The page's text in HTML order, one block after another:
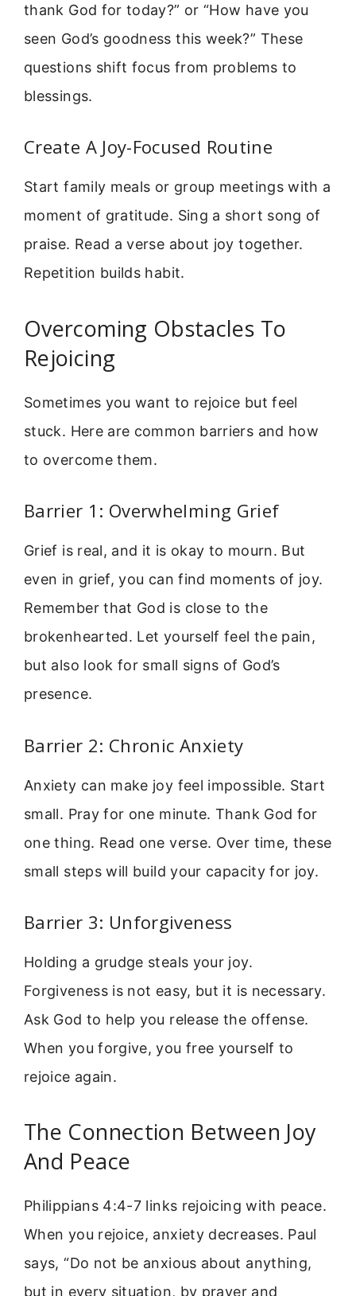
thank God for today?” or “How have you
seen God’s goodness this week?” These
questions shift focus from problems to
blessings.
Create A Joy-Focused Routine
Start family meals or group meetings with a
moment of gratitude. Sing a short song of
praise. Read a verse about joy together.
Repetition builds habit.
Overcoming Obstacles To
Rejoicing
Sometimes you want to rejoice but feel
stuck. Here are common barriers and how
to overcome them.
Barrier 1: Overwhelming Grief
Grief is real, and it is okay to mourn. But
even in grief, you can find moments of joy.
Remember that God is close to the
brokenhearted. Let yourself feel the pain,
but also look for small signs of God’s
presence.
Barrier 2: Chronic Anxiety
Anxiety can make joy feel impossible. Start
small. Pray for one minute. Thank God for
one thing. Read one verse. Over time, these
small steps will build your capacity for joy.
Barrier 3: Unforgiveness
Holding a grudge steals your joy.
Forgiveness is not easy, but it is necessary.
Ask God to help you release the offense.
When you forgive, you free yourself to
rejoice again.
The Connection Between Joy
And Peace
Philippians 4:4-7 links rejoicing with peace.
When you rejoice, anxiety decreases. Paul
says, “Do not be anxious about anything,
but in every situation, by prayer and